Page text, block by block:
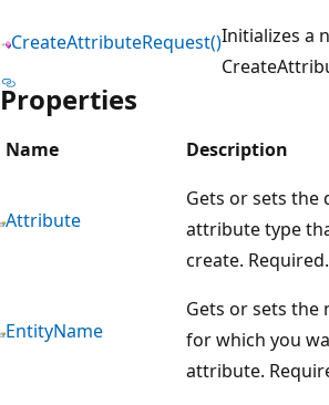
CreateAttributeRequest()Initializes a
Properties
Name Description
Attribute
Gets or sets
attribute type
create. Required.
EntityName
Gets or sets the
for which you
attribute.